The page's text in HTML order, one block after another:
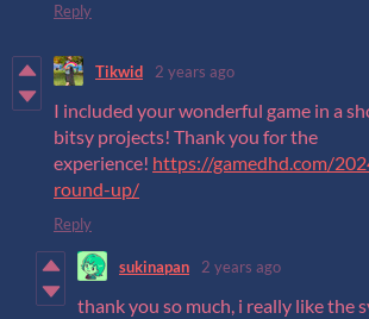
Reply
Tikwid 2 years ago
I included your wonderful game in a
bitsy projects! Thank you for the
experience! https://gamedhd.com/
round-up/
Reply
sukinapan 2 years ago
thank you so much, i really like the